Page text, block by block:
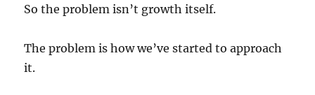
So the problem isn’t growth itself.
The problem is how we’ve started to approach
it.